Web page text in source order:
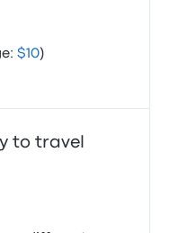
$10)
to travel